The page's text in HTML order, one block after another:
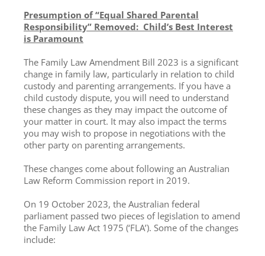
Presumption of “Equal Shared Parental
Responsibility” Removed: Child’s Best Interest
is Paramount
The Family Law Amendment Bill 2023 is a significant
change in family law, particularly in relation to child
custody and parenting arrangements. If you have a
child custody dispute, you will need to understand
these changes as they may impact the outcome of
your matter in court. It may also impact the terms
you may wish to propose in negotiations with the
other party on parenting arrangements.
These changes come about following an Australian
Law Reform Commission report in 2019.
On 19 October 2023, the Australian federal
parliament passed two pieces of legislation to amend
the Family Law Act 1975 (‘FLA’). Some of the changes
include: